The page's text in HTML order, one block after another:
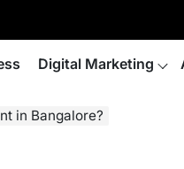
Digital Marketing
in Bangalore?